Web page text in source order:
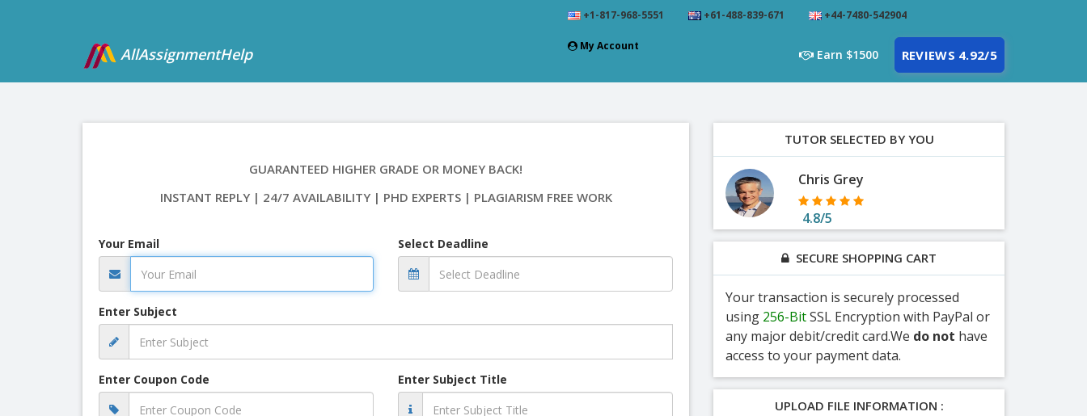
+1-817-968-5551 +61-488-839-671 +44-7480-542904
My Account
AllAssignmentHelp Earn $1500 REVIEWS 4.92/5
GUARANTEED HIGHER GRADE OR MONEY BACK!
INSTANT REPLY | 24/7 AVAILABILITY | PHD EXPERTS | PLAGIARISM FREE WORK
Your Email Select Deadline
Enter Subject
Enter Coupon Code Enter Subject Title
TUTOR SELECTED BY YOU
Chris Grey
4.8/5
SECURE SHOPPING CART
Your transaction is securely processed
using 256-BitSSL Encryption with PayPal or
any major debit/credit card.We do not have
access to your payment data.
UPLOAD FILE INFORMATION :